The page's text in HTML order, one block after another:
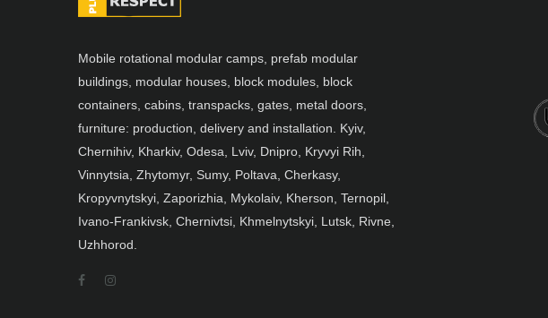
Mobile rotational modular camps, prefab modular
buildings, modular houses, block modules, block
containers, cabins, transpacks, gates, metal doors,
furniture: production, delivery and installation. Kyiv,
Chernihiv, Kharkiv, Odesa, Lviv, Dnipro, Kryvyi Rih,
Vinnytsia, Zhytomyr, Sumy, Poltava, Cherkasy,
Kropyvnytskyi, Zaporizhia, Mykolaiv, Kherson, Ternopil,
Ivano-Frankivsk, Chernivtsi, Khmelnytskyi, Lutsk, Rivne,
Uzhhorod.